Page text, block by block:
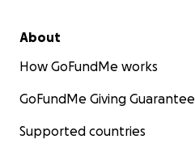
About
How GoFundMe works
GoFundMe Giving Guarantee
Supported countries